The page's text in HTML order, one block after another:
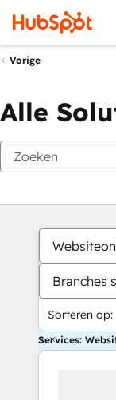
Vorige
Alle
Branches
Sorteren op:
Services: